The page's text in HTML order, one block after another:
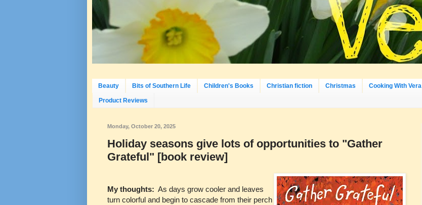
Beauty Bits of Southern Life Children's Books Christian fiction Christmas Cooking With Vera
Product Reviews
Monday, October 20, 2025
Holiday seasons give lots of opportunities to "Gather
Grateful" [book review]
My thoughts: As days grow cooler and leaves
turn colorful and begin to cascade from their perch